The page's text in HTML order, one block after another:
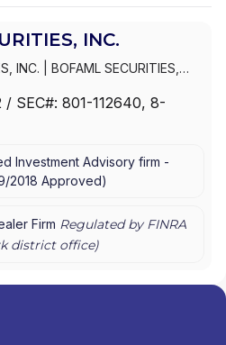
INC.
INC.
BOFAML SECURITIES,
/ SEC#: 801-112640, 8-
Investment Advisory firm -
2018 Approved)
Firm Regulated by FINRA
district office)